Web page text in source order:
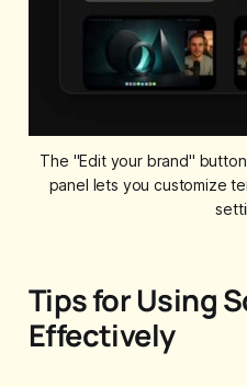
The "Edit your brand"
panel lets you customize
Tips for Using
Effectively